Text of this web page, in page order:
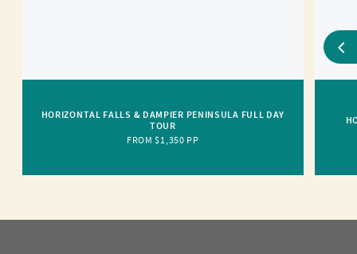
HORIZONTAL FALLS & DAMPIER PENINSULA FULL DAY
TOUR
FROM $1,350 PP